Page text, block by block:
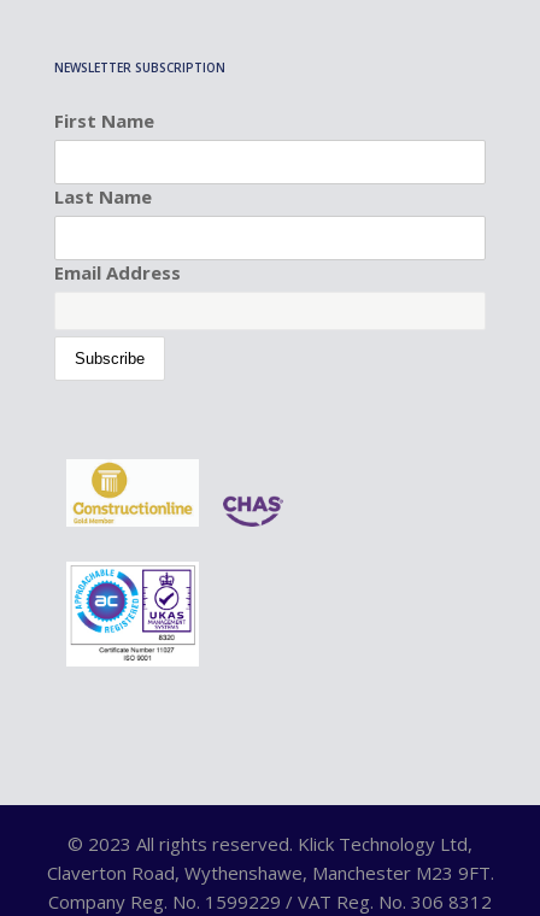
NEWSLETTER SUBSCRIPTION
First Name
Last Name
Email Address
© 2023 All rights reserved. Klick Technology Ltd,
Claverton Road, Wythenshawe, Manchester M23 9FT.
Company Reg. No. 1599229 / VAT Reg. No. 306 8312